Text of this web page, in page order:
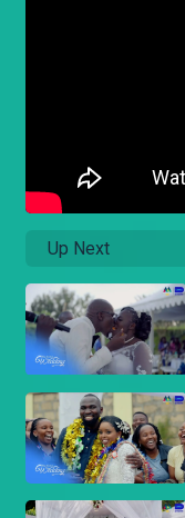
Up Next